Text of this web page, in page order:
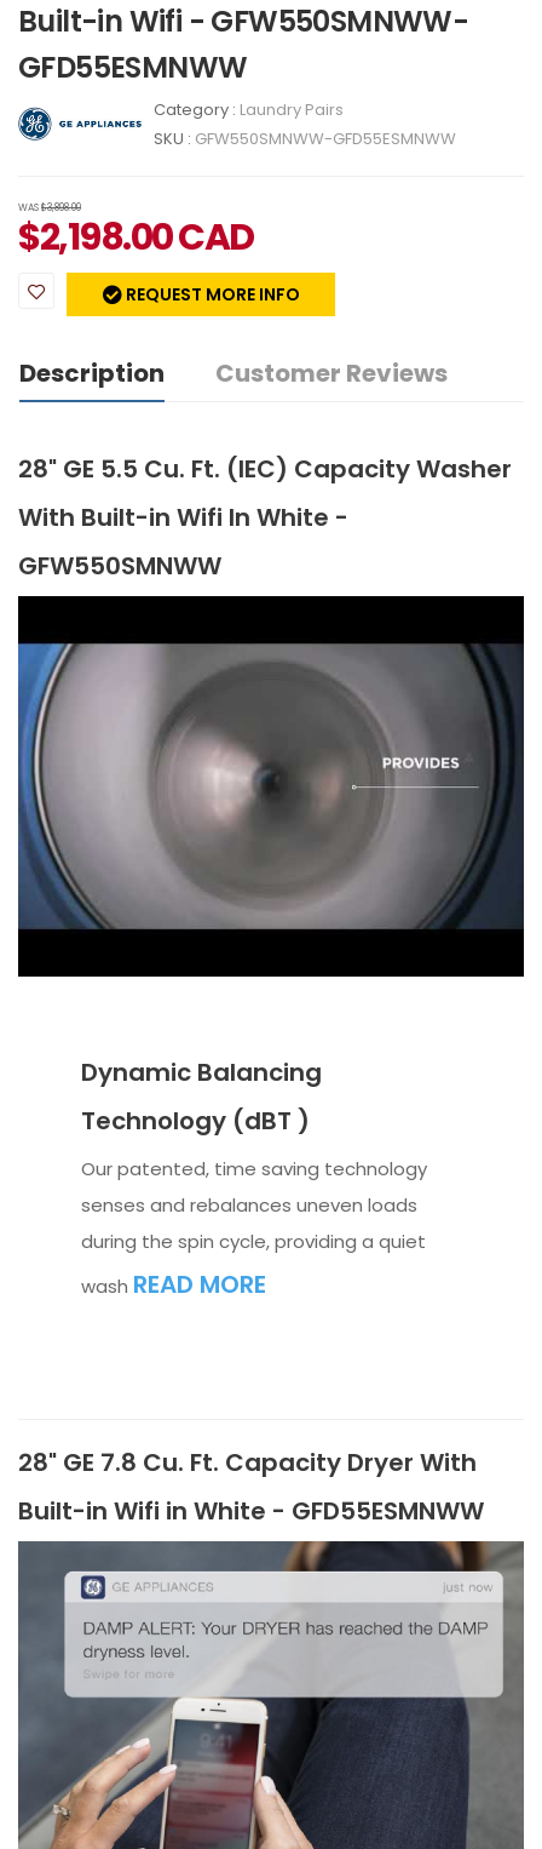
Built-in Wifi - GFW550SMNWW-
GFD55ESMNWW
Category : Laundry Pairs
SKU : GFW550SMNWW-GFD55ESMNWW
WAS$3,898.00
$2,198.00CAD
REQUEST MORE INFO
Description Customer Reviews
28" GE 5.5 Cu. Ft. (IEC) Capacity Washer
With Built-in Wifi In White -
GFW550SMNWW
Dynamic Balancing
Technology (dBT )
Our patented, time saving technology
senses and rebalances uneven loads
during the spin cycle, providing a quiet
wash READ MORE
28" GE 7.8 Cu. Ft. Capacity Dryer With
Built-in Wifi in White - GFD55ESMNWW